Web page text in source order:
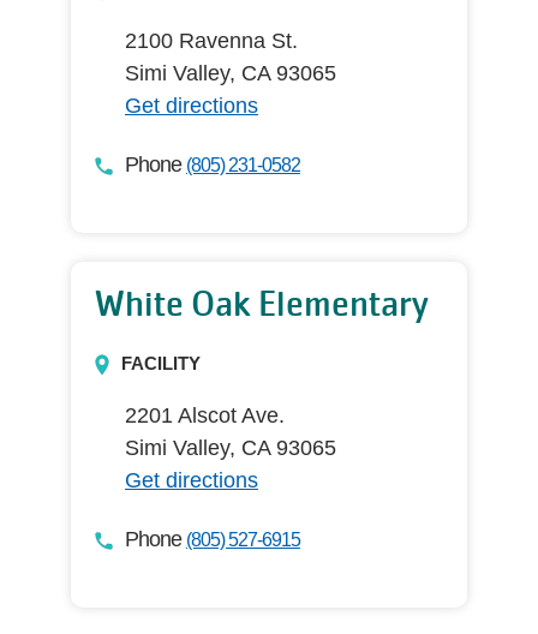
2100 Ravenna St.
Simi Valley, CA 93065
Get directions
Phone (805) 231-0582
White Oak Elementary
FACILITY
2201 Alscot Ave.
Simi Valley, CA 93065
Get directions
Phone (805) 527-6915